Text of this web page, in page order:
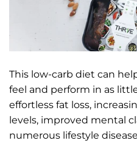
This low-carb diet can
feel and perform in as
effortless fat loss,
levels, improved mental
numerous lifestyle